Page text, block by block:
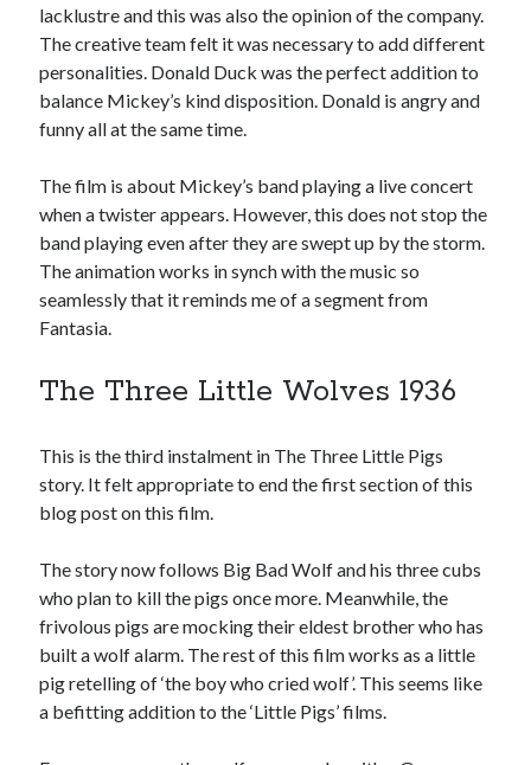
lacklustre and this was also the opinion of the company.
The creative team felt it was necessary to add different
personalities. Donald Duck was the perfect addition to
balance Mickey’s kind disposition. Donald is angry and
funny all at the same time.
The film is about Mickey’s band playing a live concert
when a twister appears. However, this does not stop the
band playing even after they are swept up by the storm.
The animation works in synch with the music so
seamlessly that it reminds me of a segment from
Fantasia.
The Three Little Wolves 1936
This is the third instalment in The Three Little Pigs
story. It felt appropriate to end the first section of this
blog post on this film.
The story now follows Big Bad Wolf and his three cubs
who plan to kill the pigs once more. Meanwhile, the
frivolous pigs are mocking their eldest brother who has
built a wolf alarm. The rest of this film works as a little
pig retelling of ‘the boy who cried wolf’. This seems like
a befitting addition to the ‘Little Pigs’ films.